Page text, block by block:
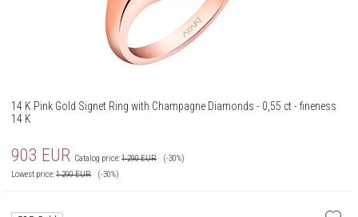
14 K Pink Gold Signet Ring with Champagne Diamonds - 0,55 ct - fineness
14 K
903 EUR Catalog price:1 290EUR
(-30%)
Lowest price:1 290EUR (-30%)